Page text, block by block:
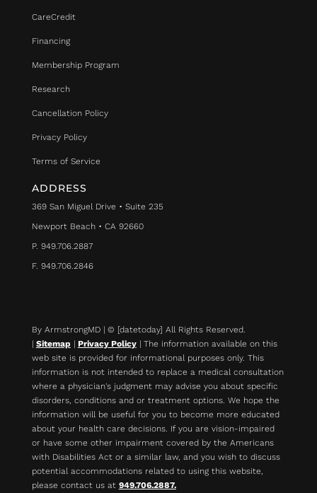
CareCredit
Financing
Membership Program
Research
Cancellation Policy
Privacy Policy
Terms of Service
ADDRESS
369 San Miguel Drive • Suite 235
Newport Beach • CA 92660
P. 949.706.2887
F. 949.706.2846
By ArmstrongMD | © [datetoday] All Rights Reserved.
| Sitemap | Privacy Policy| The information available on this
web site is provided for informational purposes only. This
information is not intended to replace a medical consultation
where a physician's judgment may advise you about specific
disorders, conditions and or treatment options. We hope the
information will be useful for you to become more educated
about your health care decisions. If you are vision-impaired
or have some other impairment covered by the Americans
with Disabilities Act or a similar law, and you wish to discuss
potential accommodations related to using this website,
please contact us at 949.706.2887.